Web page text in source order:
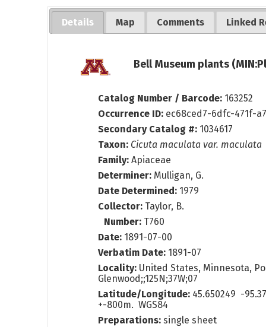
Details Map Comments Linked
Bell Museum plants
Catalog Number / Barcode: 163252
Occurrence ID: ec68ced7-6dfc-471f-
Secondary Catalog #: 1034617
Taxon: Cicuta maculata var. maculata
Family: Apiaceae
Determiner: Mulligan, G.
Date Determined: 1979
Collector: Taylor, B.
Number: T760
Date: 1891-07-00
Verbatim Date: 1891-07
Locality: United States, Minnesota,
Glenwood;;125N;37W;07
Latitude/Longitude: 45.650249 -
+-800m. WGS84
Preparations: single sheet